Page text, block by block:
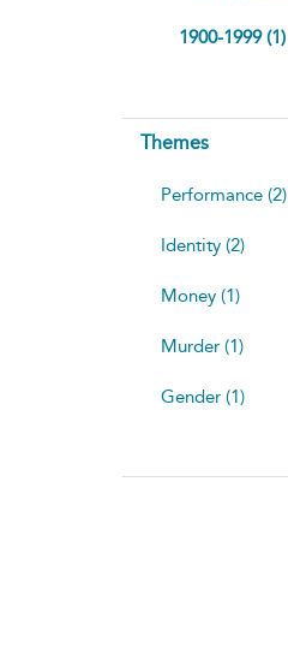
1900-1999 (1)
Themes
Performance (2)
Identity (2)
Money (1)
Murder (1)
Gender (1)